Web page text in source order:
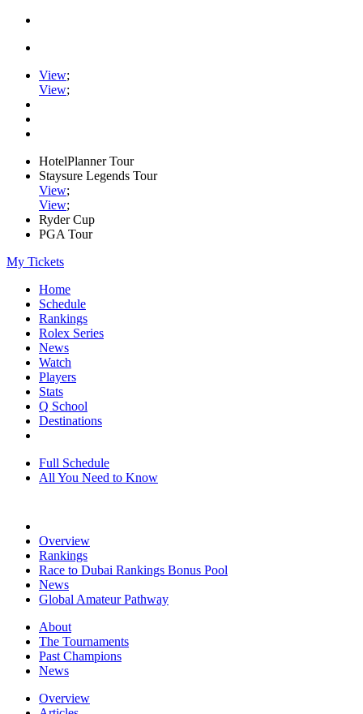
View;
View;
HotelPlanner Tour
Staysure Legends Tour
View;
View;
Ryder Cup
PGA Tour
My Tickets
Home
Schedule
Rankings
Rolex Series
News
Watch
Players
Stats
Q School
Destinations
Full Schedule
All You Need to Know
Overview
Rankings
Race to Dubai Rankings Bonus Pool
News
Global Amateur Pathway
About
The Tournaments
Past Champions
News
Overview